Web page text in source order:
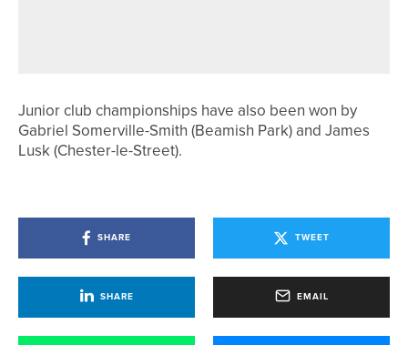
Junior club championships have also been won by
Gabriel Somerville-Smith (Beamish Park) and James
Lusk (Chester-le-Street).
SHARE TWEET
SHARE EMAIL